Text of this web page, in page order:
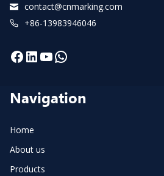
contact@cnmarking.com
+86-13983946046
Facebook
LinkedIn
YouTube
WhatsApp
Navigation
Home
About us
Products